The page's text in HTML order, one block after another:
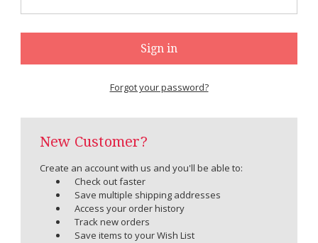
Forgot your password?
New Customer?
Create an account with us and you'll be able to:
Check out faster
Save multiple shipping addresses
Access your order history
Track new orders
Save items to your Wish List